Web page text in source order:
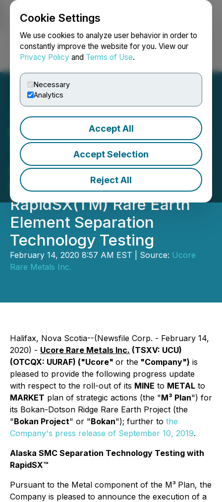
Cookie Settings
We use cookies to analyze user behavior in order to
constantly improve the website for you. View our
Privacy Policy and Terms of Use.
Necessary
Analytics
Accept All
Accept Selection
Reject All
Login Search Français
Ucore Announces
Technical Services
Agreement with Innovation
Metals Corp. for
RapidSX(TM) Rare Earth
Element Separation
Technology Testing
February 14, 2020 8:57 AM EST | Source: Ucore
Rare Metals Inc.
Halifax, Nova Scotia--(Newsfile Corp. - February 14,
2020) - Ucore Rare Metals Inc. (TSXV: UCU)
(OTCQX: UURAF) ("Ucore" or the "Company") is
pleased to provide the following progress update
with respect to the roll-out of its MINE to METAL to
MARKET plan of strategic actions (the "M³ Plan") for
its Bokan-Dotson Ridge Rare Earth Project (the
"Bokan Project" or "Bokan"); further to the
Company's press release of September 10, 2019.
Alaska SMC Separation Technology Testing with
RapidSX™
Pursuant to the Metal component of the M³ Plan, the
Company is pleased to announce the execution of a